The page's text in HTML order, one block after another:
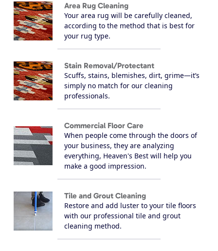
Area Rug Cleaning
Your area rug will be carefully cleaned,
according to the method that is best for
your rug type.
Stain Removal/Protectant
Scuffs, stains, blemishes, dirt, grime—it’s
simply no match for our cleaning
professionals.
Commercial Floor Care
When people come through the doors of
your business, they are analyzing
everything, Heaven's Best will help you
make a good impression.
Tile and Grout Cleaning
Restore and add luster to your tile floors
with our professional tile and grout
cleaning method.